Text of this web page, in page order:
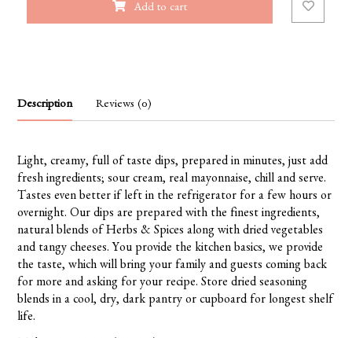
Add to cart
Description Reviews (0)
Light, creamy, full of taste dips, prepared in minutes, just add
fresh ingredients; sour cream, real mayonnaise, chill and serve.
Tastes even better if left in the refrigerator for a few hours or
overnight. Our dips are prepared with the finest ingredients,
natural blends of Herbs & Spices along with dried vegetables
and tangy cheeses. You provide the kitchen basics, we provide
the taste, which will bring your family and guests coming back
for more and asking for your recipe. Store dried seasoning
blends in a cool, dry, dark pantry or cupboard for longest shelf
life.